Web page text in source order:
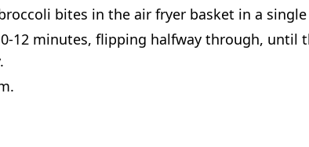
bites in the air fryer basket in a single
12 minutes, flipping halfway through, until